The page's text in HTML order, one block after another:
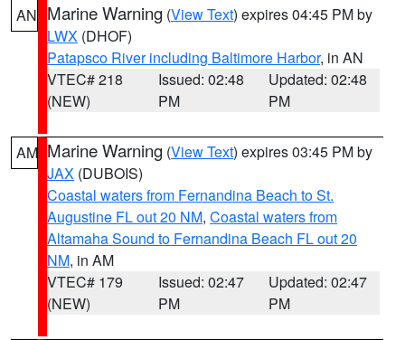
AN Marine Warning (View Text) expires 04:45 PM by
LWX (DHOF)
Patapsco River including Baltimore Harbor, in AN
VTEC# 218
(NEW)
Issued: 02:48
PM
Updated: 02:48
PM
AM Marine Warning (View Text) expires 03:45 PM by
JAX (DUBOIS)
Coastal waters from Fernandina Beach to St.
Augustine FL out 20 NM, Coastal waters from
Altamaha Sound to Fernandina Beach FL out 20
NM, in AM
VTEC# 179
(NEW)
Issued: 02:47
PM
Updated: 02:47
PM